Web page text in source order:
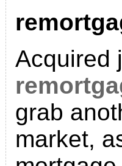
Acquired
grab
market,